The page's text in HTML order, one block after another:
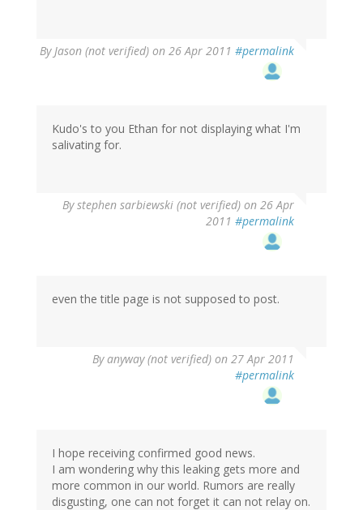
By Jason (not verified) on 26 Apr 2011 #permalink
Kudo's to you Ethan for not displaying what I'm
salivating for.
Bystephen sarbiewski (not verified) on 26 Apr
2011 #permalink
even the title page is not supposed to post.
Byanyway (not verified) on 27 Apr 2011
#permalink
I hope receiving confirmed good news.
I am wondering why this leaking gets more and
more common in our world. Rumors are really
disgusting, one can not forget it can not relay on.